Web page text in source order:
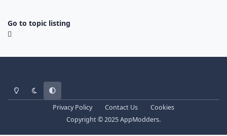
Go to topic listing
Light ModeDark ModeSystem Preference
Privacy Policy Contact Us
Cookies
Copyright © 2025 AppModders.